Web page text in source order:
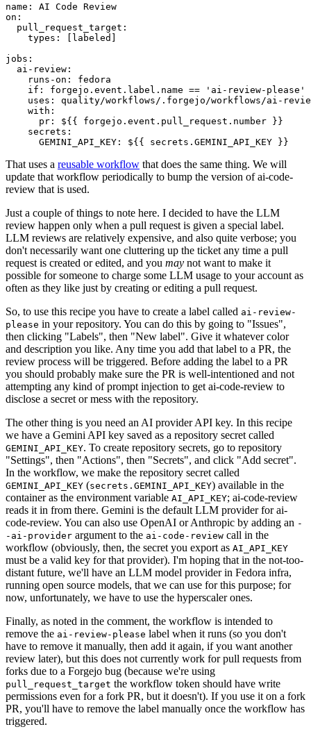
name :
AI Code Review
on :
pull_request_target :
types : [ labeled ]
jobs :
ai-review :
runs-on :
fedora
if :
forgejo.event.label.name == 'ai-review-please'
uses :
quality/workflows/.forgejo/workflows/ai-
with :
pr :
${{ forgejo.event.pull_request.number }}
secrets :
GEMINI_API_KEY : ${{ secrets.GEMINI_API_KEY }}
That uses a reusable workflow that does the same thing. We will
update that workflow periodically to bump the version of ai-code-
review that is used.
Just a couple of things to note here. I decided to have the LLM
review happen only when a pull request is given a special label.
LLM reviews are relatively expensive, and also quite verbose; you
don't necessarily want one cluttering up the ticket any time a pull
request is created or edited, and you may not want to make it
possible for someone to charge some LLM usage to your account as
often as they like just by creating or editing a pull request.
So, to use this recipe you have to create a label called ai-review-
please in your repository. You can do this by going to "Issues",
then clicking "Labels", then "New label". Give it whatever color
and description you like. Any time you add that label to a PR, the
review process will be triggered. Before adding the label to a PR
you should probably make sure the PR is well-intentioned and not
attempting any kind of prompt injection to get ai-code-review to
disclose a secret or mess with the repository.
The other thing is you need an AI provider API key. In this recipe
we have a Gemini API key saved as a repository secret called
GEMINI_API_KEY. To create repository secrets, go to repository
"Settings", then "Actions", then "Secrets", and click "Add secret".
In the workflow, we make the repository secret called
GEMINI_API_KEY (secrets.GEMINI_API_KEY) available in the
container as the environment variable AI_API_KEY; ai-code-review
reads it in from there. Gemini is the default LLM provider for ai-
code-review. You can also use OpenAI or Anthropic by adding an -
-ai-provider argument to the ai-code-review call in the
workflow (obviously, then, the secret you export as AI_API_KEY
must be a valid key for that provider). I'm hoping that in the not-too-
distant future, we'll have an LLM model provider in Fedora infra,
running open source models, that we can use for this purpose; for
now, unfortunately, we have to use the hyperscaler ones.
Finally, as noted in the comment, the workflow is intended to
remove the ai-review-please label when it runs (so you don't
have to remove it manually, then add it again, if you want another
review later), but this does not currently work for pull requests from
forks due to a Forgejo bug (because we're using
pull_request_target the workflow token should have write
permissions even for a fork PR, but it doesn't). If you use it on a fork
PR, you'll have to remove the label manually once the workflow has
triggered.